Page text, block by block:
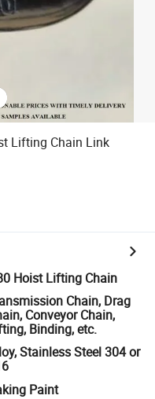
Lifting Chain Link
Hoist Lifting Chain
Chain, Drag
Conveyor Chain,
Binding, etc.
Stainless Steel 304 or
Paint